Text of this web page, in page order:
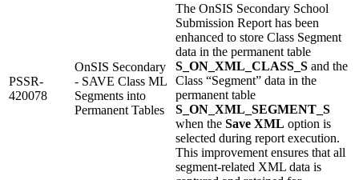
PSSR-
420078
OnSIS Secondary
- SAVE Class ML
Segments into
Permanent Tables
The OnSIS Secondary School
Submission Report has been
enhanced to store Class Segment
data in the permanent table
S_ON_XML_CLASS_S and the
Class “Segment” data in the
permanent table
S_ON_XML_SEGMENT_S
when the Save XML option is
selected during report execution.
This improvement ensures that all
segment‑related XML data is